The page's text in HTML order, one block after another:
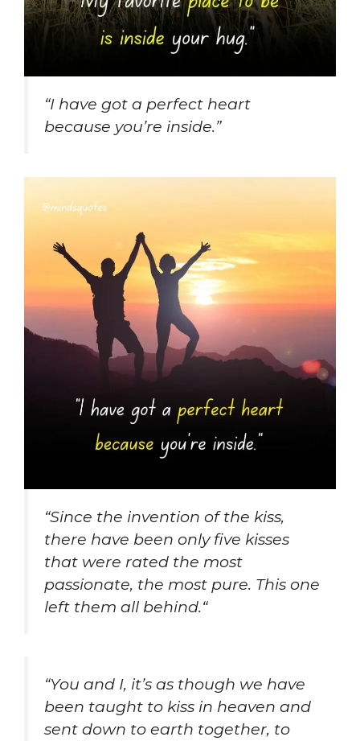
“I have got a perfect heart
because you’re inside.”
“Since the invention of the kiss,
there have been only five kisses
that were rated the most
passionate, the most pure. This one
left them all behind.“
“You and I, it’s as though we have
been taught to kiss in heaven and
sent down to earth together, to